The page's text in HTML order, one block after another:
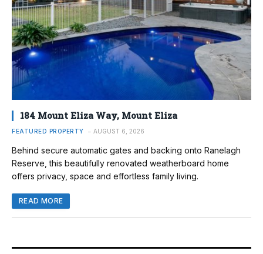
184 Mount Eliza Way, Mount Eliza
FEATURED PROPERTY AUGUST 6, 2026
Behind secure automatic gates and backing onto Ranelagh
Reserve, this beautifully renovated weatherboard home
offers privacy, space and effortless family living.
READ MORE